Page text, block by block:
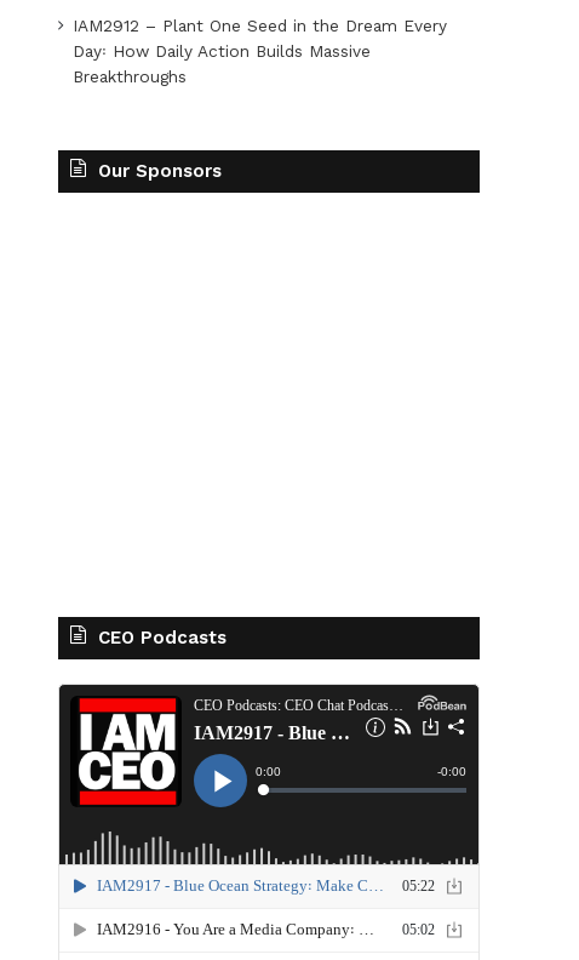
IAM2912 – Plant One Seed in the Dream Every
Day꞉ How Daily Action Builds Massive
Breakthroughs
Our Sponsors
CEO Podcasts